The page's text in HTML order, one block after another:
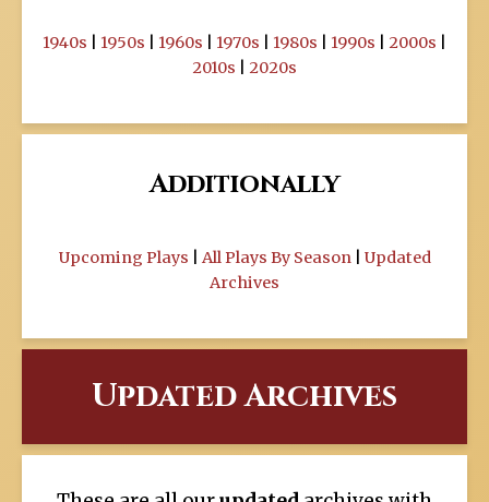
1940s 1950s 1960s 1970s 1980s 1990s 2000s
2010s
2020s
Additionally
Upcoming Plays All Plays By Season| Updated
Archives
Updated Archives